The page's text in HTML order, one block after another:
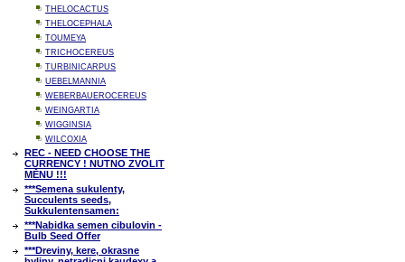
THELOCACTUS
THELOCEPHALA
TOUMEYA
TRICHOCEREUS
TURBINICARPUS
UEBELMANNIA
WEBERBAUEROCEREUS
WEINGARTIA
WIGGINSIA
WILCOXIA
REC - NEED CHOOSE THE
CURRENCY ! NUTNO ZVOLIT
MĚNU !!!
***Semena sukulenty,
Succulents seeds,
Sukkulentensamen:
***Nabidka semen cibulovin -
Bulb Seed Offer
***Dreviny, kere, okrasne